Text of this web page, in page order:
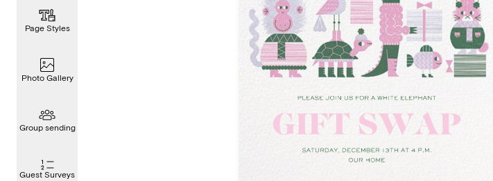
Page Styles
Photo Gallery
Group sending
Guest Surveys